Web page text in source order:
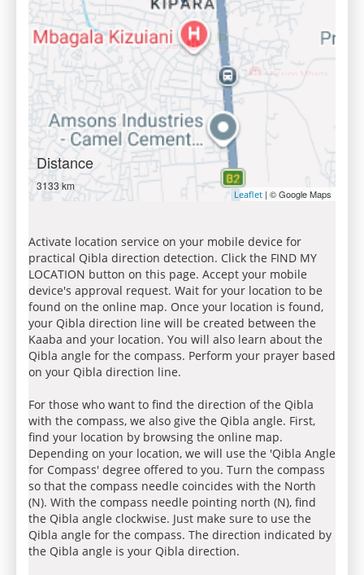
Distance
3133 km
Leaflet | © Google Maps
Activate location service on your mobile device for
practical Qibla direction detection. Click the FIND MY
LOCATION button on this page. Accept your mobile
device's approval request. Wait for your location to be
found on the online map. Once your location is found,
your Qibla direction line will be created between the
Kaaba and your location. You will also learn about the
Qibla angle for the compass. Perform your prayer based
on your Qibla direction line.
For those who want to find the direction of the Qibla
with the compass, we also give the Qibla angle. First,
find your location by browsing the online map.
Depending on your location, we will use the 'Qibla Angle
for Compass' degree offered to you. Turn the compass
so that the compass needle coincides with the North
(N). With the compass needle pointing north (N), find
the Qibla angle clockwise. Just make sure to use the
Qibla angle for the compass. The direction indicated by
the Qibla angle is your Qibla direction.